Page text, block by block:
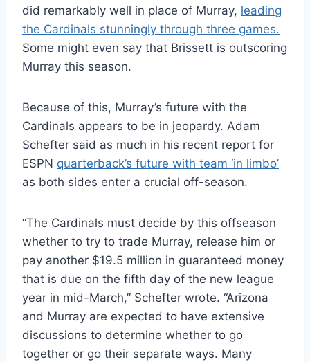
did remarkably well in place of Murray, leading
the Cardinals stunningly through three games.
Some might even say that Brissett is outscoring
Murray this season.
Because of this, Murray’s future with the
Cardinals appears to be in jeopardy. Adam
Schefter said as much in his recent report for
ESPN quarterback’s future with team ‘in limbo’
as both sides enter a crucial off-season.
“The Cardinals must decide by this offseason
whether to try to trade Murray, release him or
pay another $19.5 million in guaranteed money
that is due on the fifth day of the new league
year in mid-March,” Schefter wrote. “Arizona
and Murray are expected to have extensive
discussions to determine whether to go
together or go their separate ways. Many